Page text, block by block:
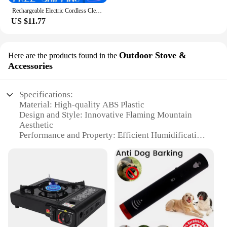
Rechargeable Electric Cordless Cleaning Brush Spin Scrubber Turbo Scrub Cleaner
US $11.77
Here are the products found in the Outdoor Stove &
Accessories
Specifications:
Material: High-quality ABS Plastic
Design and Style: Innovative Flaming Mountain
Aesthetic
Performance and Property: Efficient Humidification
Parts and Accessories: Comes with a Volcano
Difuser and Essential Oil Set
Typical Adaptive Scenario: Ideal for Home and
Outdoor Use
Shape or Size or Weight or Quantity: Compact and
Portable for Easy Transport